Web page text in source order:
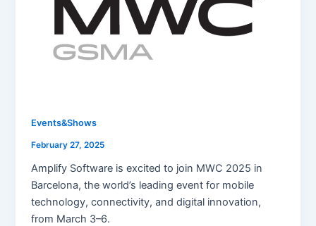
Events&Shows
February 27, 2025
Amplify Software is excited to join MWC 2025 in
Barcelona, the world’s leading event for mobile
technology, connectivity, and digital innovation,
from March 3–6.